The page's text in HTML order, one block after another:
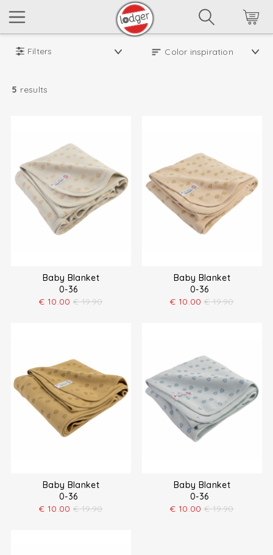
Filters
5 results
Baby Blanket
0-36
€ 10.00 € 19.90
Baby Blanket
0-36
€ 10.00 € 19.90
Baby Blanket
0-36
€ 10.00 € 19.90
Baby Blanket
0-36
€ 10.00 € 19.90